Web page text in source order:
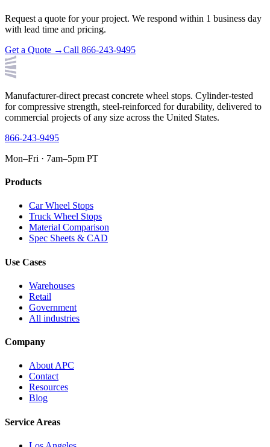
Request a quote for your project. We respond within 1 business day
with lead time and pricing.
Get a Quote →Call 866-243-9495
Manufacturer-direct precast concrete wheel stops. Cylinder-tested
for compressive strength, steel-reinforced for durability, delivered to
commercial projects of any size across the United States.
866-243-9495
Mon–Fri · 7am–5pm PT
Products
Car Wheel Stops
Truck Wheel Stops
Material Comparison
Spec Sheets & CAD
Use Cases
Warehouses
Retail
Government
All industries
Company
About APC
Contact
Resources
Blog
Service Areas